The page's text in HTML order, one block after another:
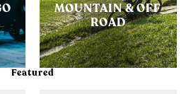
MOUNTAIN & OFF
ROAD
Featured